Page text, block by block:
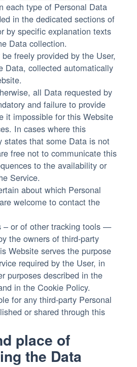
each type of Personal Data
in the dedicated sections of
by specific explanation texts
Data collection.
freely provided by the User,
Data, collected automatically
all Data requested by
and failure to provide
it impossible for this Website
In cases where this
states that some Data is not
free not to communicate this
to the availability or
Service.
about which Personal
welcome to contact the
– or of other tracking tools —
the owners of third-party
Website serves the purpose
required by the User, in
purposes described in the
in the Cookie Policy.
for any third-party Personal
or shared through this
place of
the Data